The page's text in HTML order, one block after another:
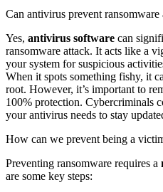
Can antivirus prevent ransomware
Yes, antivirus software can
ransomware attack. It acts like a
your system for suspicious
When it spots something fishy, it
root. However, it’s important to
100% protection. Cybercriminals
your antivirus needs to stay
How can we prevent being a
Preventing ransomware requires a
are some key steps: